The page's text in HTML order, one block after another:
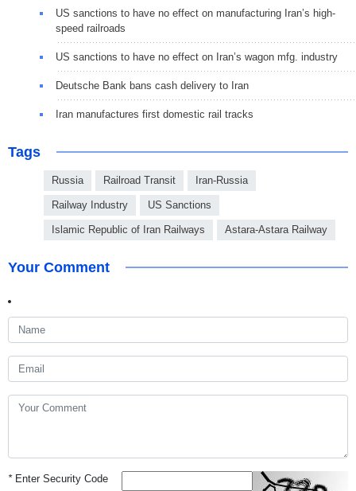
US sanctions to have no effect on manufacturing Iran’s high-
speed railroads
US sanctions to have no effect on Iran’s wagon mfg. industry
Deutsche Bank bans cash delivery to Iran
Iran manufactures first domestic rail tracks
Tags
Russia Railroad Transit Iran-Russia
Railway Industry US Sanctions
Islamic Republic of Iran Railways Astara-Astara Railway
Your Comment
*Enter Security Code